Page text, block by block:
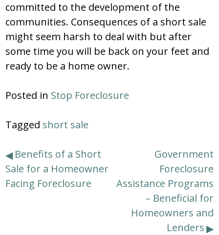
committed to the development of the
communities. Consequences of a short sale
might seem harsh to deal with but after
some time you will be back on your feet and
ready to be a home owner.
Posted in Stop Foreclosure
Tagged short sale
Post
navigation
Benefits of a Short
Sale for a Homeowner
Facing Foreclosure
Government
Foreclosure
Assistance Programs
– Beneficial for
Homeowners and
Lenders